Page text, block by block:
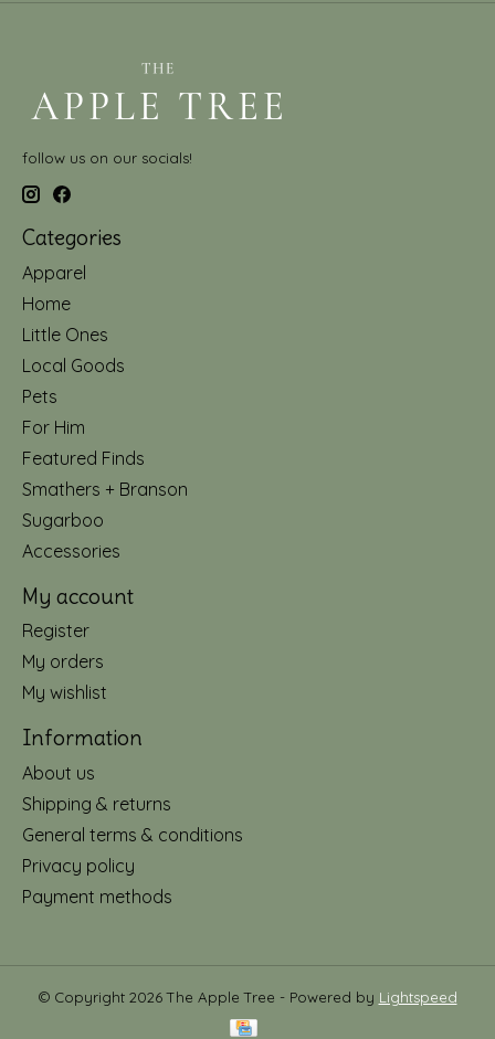
follow us on our socials!
Categories
Apparel
Home
Little Ones
Local Goods
Pets
For Him
Featured Finds
Smathers + Branson
Sugarboo
Accessories
My account
Register
My orders
My wishlist
Information
About us
Shipping & returns
General terms & conditions
Privacy policy
Payment methods
© Copyright 2026 The Apple Tree - Powered by Lightspeed